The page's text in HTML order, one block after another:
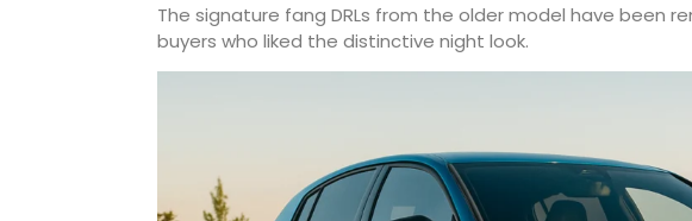
The signature fang DRLs from the older model have been
buyers who liked the distinctive night look.